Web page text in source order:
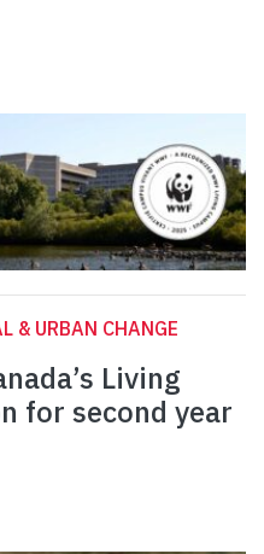
& URBAN CHANGE
Living
for second year